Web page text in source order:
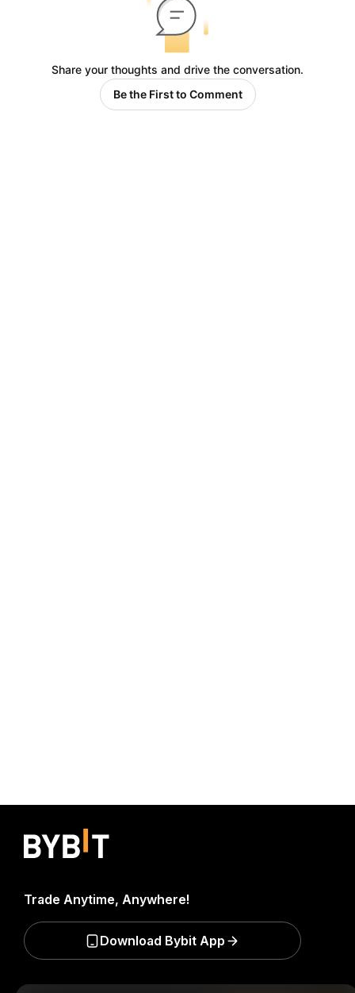
Share your thoughts and drive the conversation.
Be the First to Comment
Trade Anytime, Anywhere!
Download Bybit App